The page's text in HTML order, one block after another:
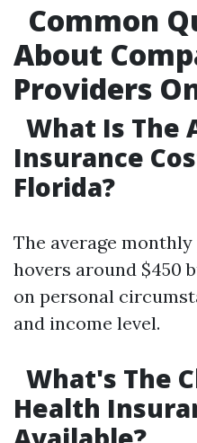
Common
About
Providers
What Is The
Insurance
Florida?
The average
hovers around $450
on personal
and income level.
What's The
Health